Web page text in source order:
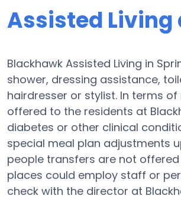
Assisted
Blackhawk Assisted Living in
shower, dressing assistance,
hairdresser or stylist. In terms
offered to the residents at
diabetes or other clinical
special meal plan adjustments
people transfers are not
places could employ staff or
check with the director at